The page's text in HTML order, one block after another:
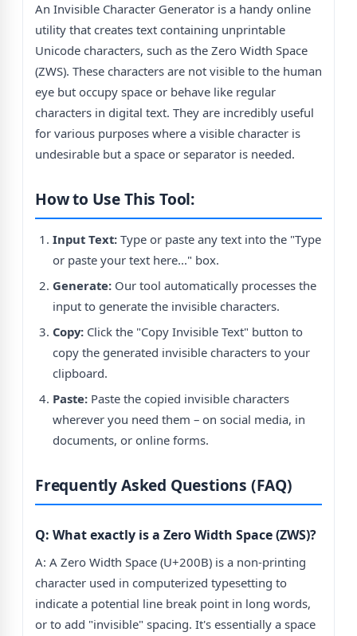
An Invisible Character Generator is a handy online
utility that creates text containing unprintable
Unicode characters, such as the Zero Width Space
(ZWS). These characters are not visible to the human
eye but occupy space or behave like regular
characters in digital text. They are incredibly useful
for various purposes where a visible character is
undesirable but a space or separator is needed.
How to Use This Tool:
Input Text: Type or paste any text into the "Type
or paste your text here..." box.
Generate: Our tool automatically processes the
input to generate the invisible characters.
Copy: Click the "Copy Invisible Text" button to
copy the generated invisible characters to your
clipboard.
Paste: Paste the copied invisible characters
wherever you need them – on social media, in
documents, or online forms.
Frequently Asked Questions (FAQ)
Q: What exactly is a Zero Width Space (ZWS)?
A: A Zero Width Space (U+200B) is a non-printing
character used in computerized typesetting to
indicate a potential line break point in long words,
or to add "invisible" spacing. It's essentially a space